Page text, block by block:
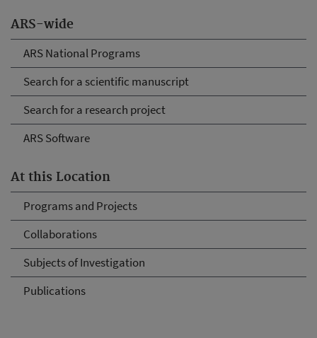
ARS-wide
ARS National Programs
Search for a scientific manuscript
Search for a research project
ARS Software
At this Location
Programs and Projects
Collaborations
Subjects of Investigation
Publications